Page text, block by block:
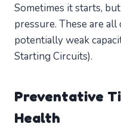
Sometimes it starts,
pressure. These are
potentially weak
Starting Circuits).
Preventative
Health